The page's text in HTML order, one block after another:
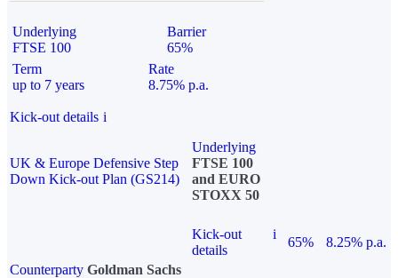
Underlying
FTSE 100
Barrier
65%
Term
up to 7 years
Rate
8.75% p.a.
Kick-out details i
UK & Europe Defensive Step
Down Kick-out Plan (GS214)
Underlying
FTSE 100
and EURO
STOXX 50
Kick-out
details
i
65%
8.25% p.a.
Counterparty Goldman Sachs